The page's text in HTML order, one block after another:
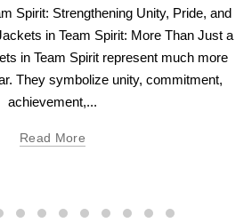
Spirit: Strengthening Unity, Pride, and
in Team Spirit: More Than Just a
in Team Spirit represent much more
They symbolize unity, commitment,
achievement,...
Read More